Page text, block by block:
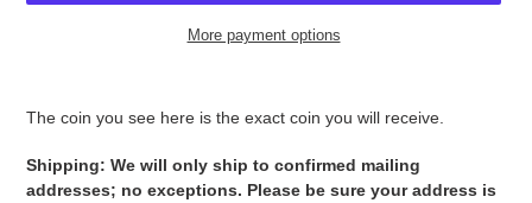
More payment options
your
cart
The coin you see here is the exact coin you will receive.
Shipping: We will only ship to confirmed mailing
addresses; no exceptions. Please be sure your address is